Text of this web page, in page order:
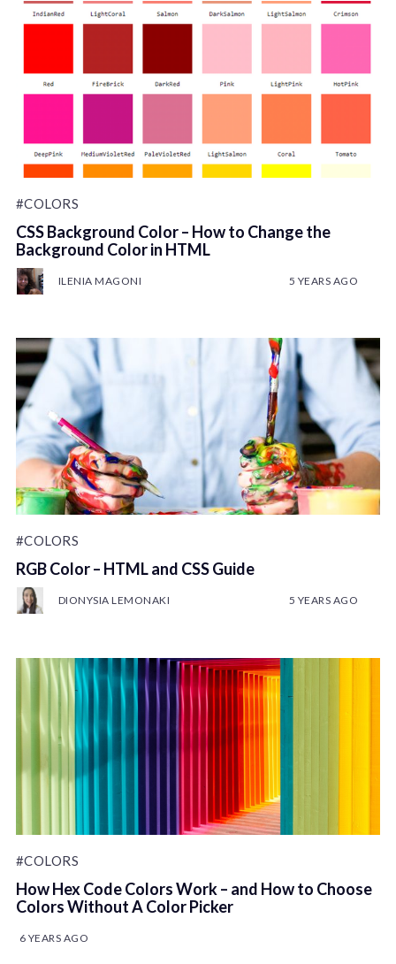
#COLORS
CSS Background Color – How to Change the
Background Color in HTML
ILENIA MAGONI 5 YEARS AGO
#COLORS
RGB Color – HTML and CSS Guide
DIONYSIA LEMONAKI 5 YEARS AGO
#COLORS
How Hex Code Colors Work – and How to Choose
Colors Without A Color Picker
6 YEARS AGO